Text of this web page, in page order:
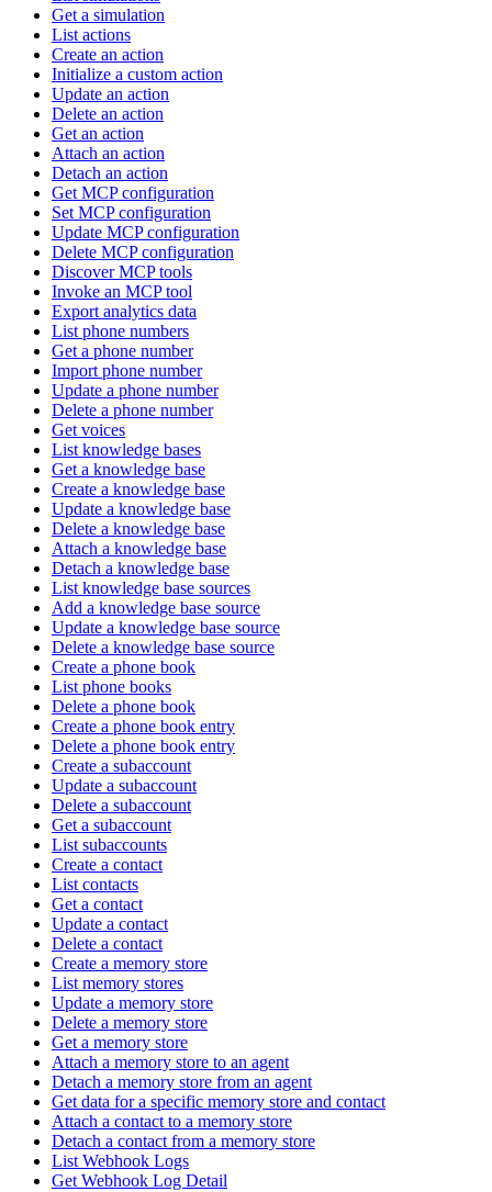
Get a simulation
List actions
Create an action
Initialize a custom action
Update an action
Delete an action
Get an action
Attach an action
Detach an action
Get MCP configuration
Set MCP configuration
Update MCP configuration
Delete MCP configuration
Discover MCP tools
Invoke an MCP tool
Export analytics data
List phone numbers
Get a phone number
Import phone number
Update a phone number
Delete a phone number
Get voices
List knowledge bases
Get a knowledge base
Create a knowledge base
Update a knowledge base
Delete a knowledge base
Attach a knowledge base
Detach a knowledge base
List knowledge base sources
Add a knowledge base source
Update a knowledge base source
Delete a knowledge base source
Create a phone book
List phone books
Delete a phone book
Create a phone book entry
Delete a phone book entry
Create a subaccount
Update a subaccount
Delete a subaccount
Get a subaccount
List subaccounts
Create a contact
List contacts
Get a contact
Update a contact
Delete a contact
Create a memory store
List memory stores
Update a memory store
Delete a memory store
Get a memory store
Attach a memory store to an agent
Detach a memory store from an agent
Get data for a specific memory store and contact
Attach a contact to a memory store
Detach a contact from a memory store
List Webhook Logs
Get Webhook Log Detail